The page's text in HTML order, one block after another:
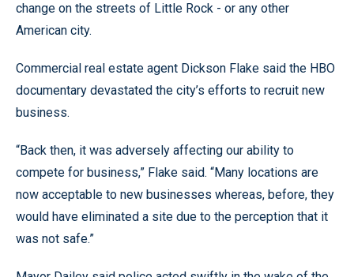
change on the streets of Little Rock - or any other
American city.
Commercial real estate agent Dickson Flake said the HBO
documentary devastated the city’s efforts to recruit new
business.
“Back then, it was adversely affecting our ability to
compete for business,” Flake said. “Many locations are
now acceptable to new businesses whereas, before, they
would have eliminated a site due to the perception that it
was not safe.”